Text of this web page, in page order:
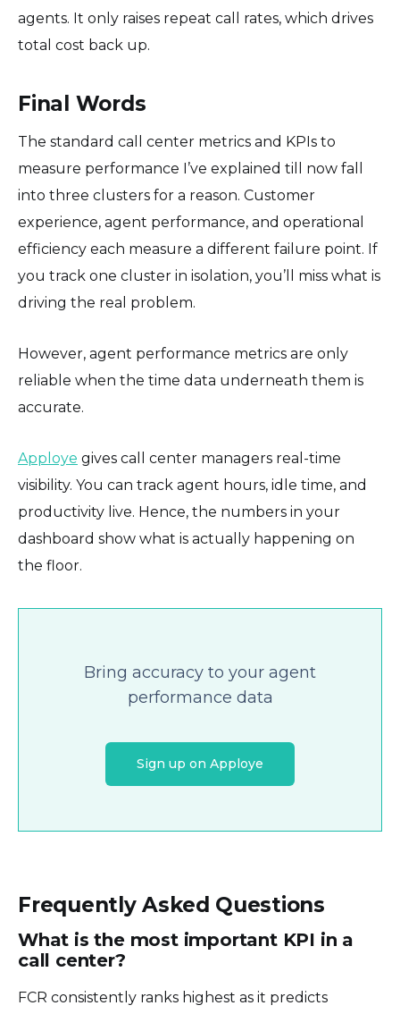
agents. It only raises repeat call rates, which drives
total cost back up.
Final Words
The standard call center metrics and KPIs to
measure performance I’ve explained till now fall
into three clusters for a reason. Customer
experience, agent performance, and operational
efficiency each measure a different failure point. If
you track one cluster in isolation, you’ll miss what is
driving the real problem.
However, agent performance metrics are only
reliable when the time data underneath them is
accurate.
Apploye gives call center managers real-time
visibility. You can track agent hours, idle time, and
productivity live. Hence, the numbers in your
dashboard show what is actually happening on
the floor.
Bring accuracy to your agent
performance data
Sign up on Apploye
Frequently Asked Questions
What is the most important KPI in a
call center?
FCR consistently ranks highest as it predicts